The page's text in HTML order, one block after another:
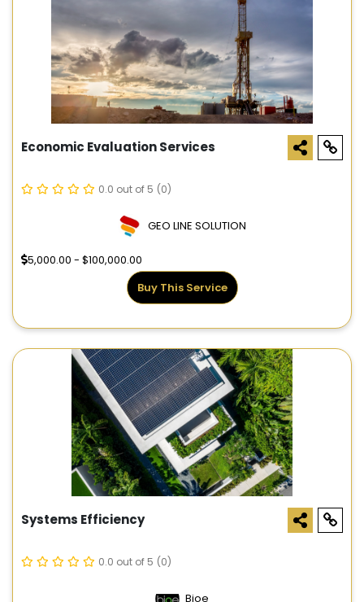
Economic Evaluation Services
0.0 out of 5 (0)
GEO LINE SOLUTION
5,000.00 - $100,000.00
Buy This Service
Systems Efficiency
0.0 out of 5 (0)
Bioe